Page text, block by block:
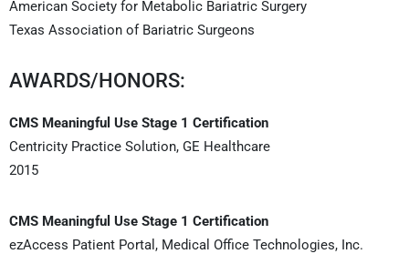
American Society for Metabolic Bariatric Surgery
Texas Association of Bariatric Surgeons
AWARDS/HONORS:
CMS Meaningful Use Stage 1 Certification
Centricity Practice Solution, GE Healthcare
2015
CMS Meaningful Use Stage 1 Certification
ezAccess Patient Portal, Medical Office Technologies, Inc.